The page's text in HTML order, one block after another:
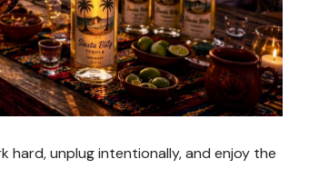
hard, unplug intentionally, and enjoy the